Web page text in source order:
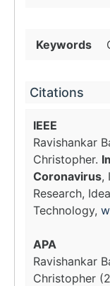
Keywords
Citations
IEEE
Ravishankar
Christopher.
Coronavirus,
Research,
Technology,
APA
Ravishankar
Christopher